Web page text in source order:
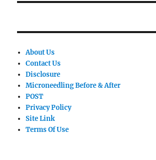
About Us
Contact Us
Disclosure
Microneedling Before & After
POST
Privacy Policy
Site Link
Terms Of Use